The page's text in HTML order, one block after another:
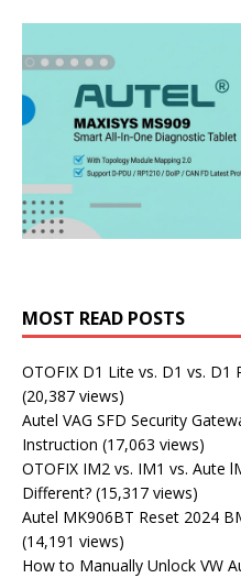
MOST READ POSTS
OTOFIX D1 Lite vs. D1 vs. D1
(20,387 views)
Autel VAG SFD Security
Instruction (17,063 views)
OTOFIX IM2 vs. IM1 vs. Aute
Different? (15,317 views)
Autel MK906BT Reset 2024
(14,191 views)
How to Manually Unlock VW